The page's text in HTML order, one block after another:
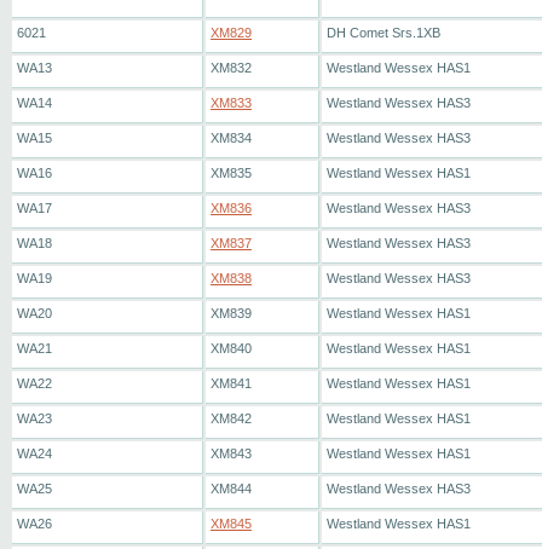
6021 XM829 DH Comet Srs.1XB
WA13 XM832 Westland Wessex HAS1
WA14 XM833 Westland Wessex HAS3
WA15 XM834 Westland Wessex HAS3
WA16 XM835 Westland Wessex HAS1
WA17 XM836 Westland Wessex HAS3
WA18 XM837 Westland Wessex HAS3
WA19 XM838 Westland Wessex HAS3
WA20 XM839 Westland Wessex HAS1
WA21 XM840 Westland Wessex HAS1
WA22 XM841 Westland Wessex HAS1
WA23 XM842 Westland Wessex HAS1
WA24 XM843 Westland Wessex HAS1
WA25 XM844 Westland Wessex HAS3
WA26 XM845 Westland Wessex HAS1